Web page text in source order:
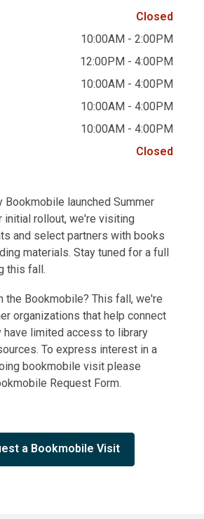
Closed
10:00AM - 2:00PM
12:00PM - 4:00PM
10:00AM - 4:00PM
10:00AM - 4:00PM
10:00AM - 4:00PM
Closed
Bookmobile launched Summer
initial rollout, we're visiting
and select partners with books
materials. Stay tuned for a full
this fall.
the Bookmobile? This fall, we're
organizations that help connect
have limited access to library
To express interest in a
bookmobile visit please
Request Form.
a Bookmobile Visit